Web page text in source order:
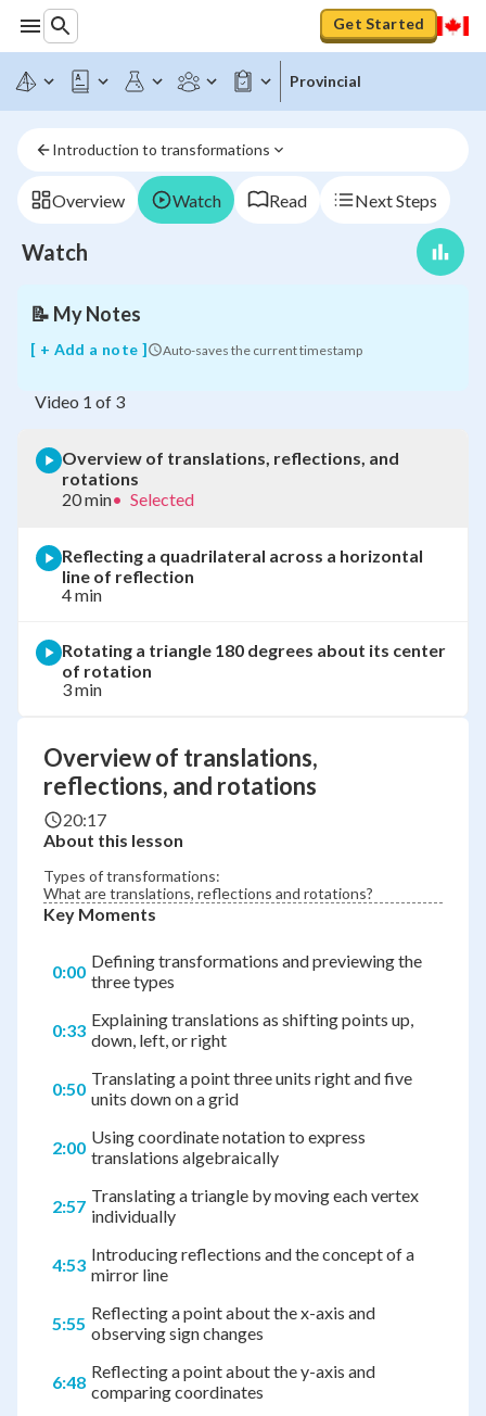
Get Started
Provincial
Introduction to transformations
Overview Watch Read Next Steps
Watch
Overview
translations,
reflections,
rotations
📝 My Notes
[ + Add a note ] Auto-saves the current timestamp
Overview of translations,
reflections, and rotations
20:17
About this lesson
Types of transformations:
What are translations, reflections and rotations?
Key Moments
0:00 Defining transformations and previewing the
three types
0:33 Explaining translations as shifting points up,
down, left, or right
0:50 Translating a point three units right and five
units down on a grid
2:00 Using coordinate notation to express
translations algebraically
2:57 Translating a triangle by moving each vertex
individually
4:53 Introducing reflections and the concept of a
mirror line
5:55 Reflecting a point about the x-axis and
observing sign changes
6:48 Reflecting a point about the y-axis and
comparing coordinates
Video 1 of 3
Overview of translations, reflections, and
rotations
20 min• Selected
Reflecting a quadrilateral across a horizontal
line of reflection
4 min
Rotating a triangle 180 degrees about its center
of rotation
3 min